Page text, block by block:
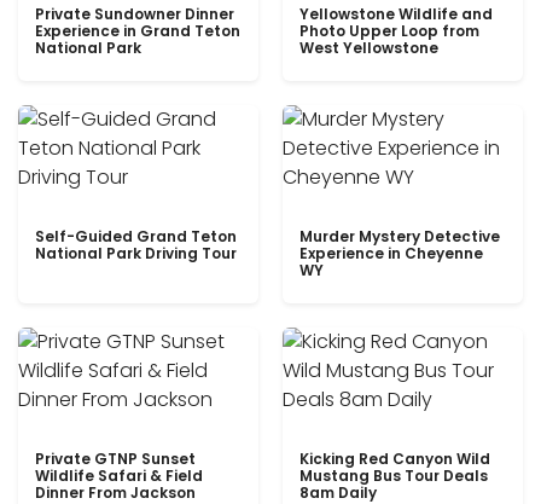
Private Sundowner Dinner
Experience in Grand Teton
National Park
Yellowstone Wildlife and
Photo Upper Loop from
West Yellowstone
Self-Guided Grand Teton
National Park Driving Tour
Murder Mystery Detective
Experience in Cheyenne
WY
Private GTNP Sunset
Wildlife Safari & Field
Dinner From Jackson
Kicking Red Canyon Wild
Mustang Bus Tour Deals
8am Daily